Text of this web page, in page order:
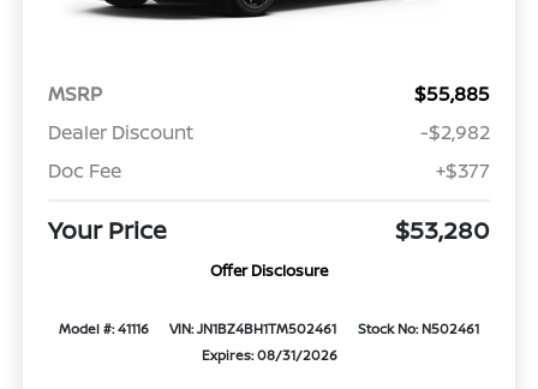
MSRP
$55,885
Dealer Discount
-$2,982
Doc Fee
+$377
Your Price $53,280
Offer Disclosure
Model #: 41116 VIN: JN1BZ4BH1TM502461
Stock No: N502461
Expires: 08/31/2026